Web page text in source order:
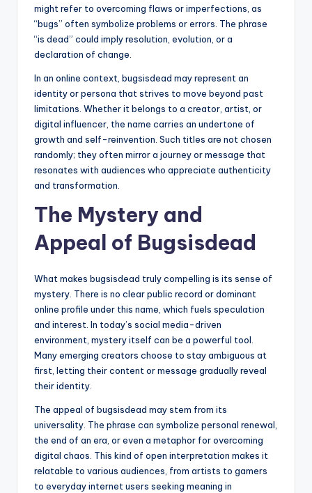
might refer to overcoming flaws or imperfections, as
“bugs” often symbolize problems or errors. The phrase
“is dead” could imply resolution, evolution, or a
declaration of change.
In an online context, bugsisdead may represent an
identity or persona that strives to move beyond past
limitations. Whether it belongs to a creator, artist, or
digital influencer, the name carries an undertone of
growth and self-reinvention. Such titles are not chosen
randomly; they often mirror a journey or message that
resonates with audiences who appreciate authenticity
and transformation.
The Mystery and
Appeal of Bugsisdead
What makes bugsisdead truly compelling is its sense of
mystery. There is no clear public record or dominant
online profile under this name, which fuels speculation
and interest. In today’s social media-driven
environment, mystery itself can be a powerful tool.
Many emerging creators choose to stay ambiguous at
first, letting their content or message gradually reveal
their identity.
The appeal of bugsisdead may stem from its
universality. The phrase can symbolize personal renewal,
the end of an era, or even a metaphor for overcoming
digital chaos. This kind of open interpretation makes it
relatable to various audiences, from artists to gamers
to everyday internet users seeking meaning in